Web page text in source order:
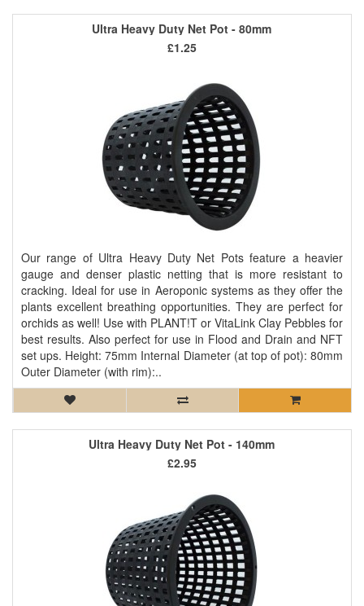
Ultra Heavy Duty Net Pot - 80mm
Our range of Ultra Heavy Duty Net Pots feature a heavier
gauge and denser plastic netting that is more resistant to
cracking. Ideal for use in Aeroponic systems as they offer the
plants excellent breathing opportunities. They are perfect for
orchids as well! Use with PLANT!T or VitaLink Clay Pebbles for
best results. Also perfect for use in Flood and Drain and NFT
set ups. Height: 75mm Internal Diameter (at top of pot): 80mm
Outer Diameter (with rim):..
£1.25
Ultra Heavy Duty Net Pot - 140mm
£2.95